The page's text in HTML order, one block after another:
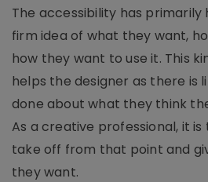
The accessibility has primarily
firm idea of what they want,
how they want to use it. This
helps the designer as there is
done about what they think
As a creative professional, it
take off from that point and
they want.